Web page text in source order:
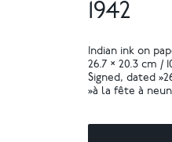
1942
Indian ink on
26.7 × 20.3 cm /
Signed, dated
»à la fête à